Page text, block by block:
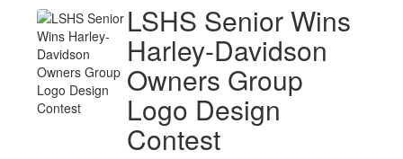
LSHS Senior Wins
Harley-Davidson
Owners Group
Logo Design
Contest